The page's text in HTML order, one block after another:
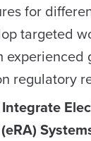
for
targeted
experienced
regulatory